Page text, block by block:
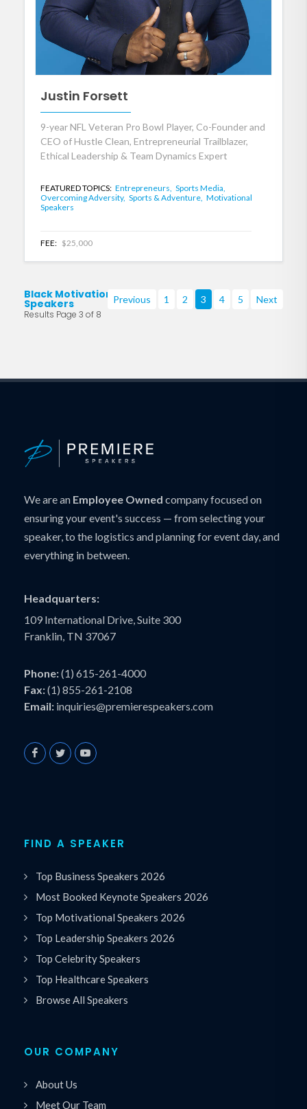
Justin Forsett
9-year NFL Veteran Pro Bowl Player, Co-Founder and
CEO of Hustle Clean, Entrepreneurial Trailblazer,
Ethical Leadership & Team Dynamics Expert
FEATURED TOPICS: Entrepreneurs, Sports Media,
Overcoming Adversity, Sports & Adventure, Motivational
Speakers
FEE: $25,000
Black Motivational
Speakers
Results Page 3 of 8
Previous 1 2 3 4 5 Next
We are an Employee Owned company focused on
ensuring your event's success — from selecting your
speaker, to the logistics and planning for event day, and
everything in between.
Headquarters:
109 International Drive, Suite 300
Franklin, TN 37067
Phone:(1) 615-261-4000
Fax:(1) 855-261-2108
Email: inquiries@premierespeakers.com
FIND A SPEAKER
Top Business Speakers 2026
Most Booked Keynote Speakers 2026
Top Motivational Speakers 2026
Top Leadership Speakers 2026
Top Celebrity Speakers
Top Healthcare Speakers
Browse All Speakers
OUR COMPANY
About Us
Meet Our Team